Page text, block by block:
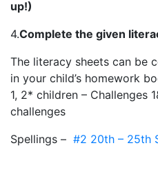
up!)
4.Complete the given
The literacy sheets can be
in your child’s homework
1, 2* children – Challenges
challenges
Spellings – #2 20th – 25th